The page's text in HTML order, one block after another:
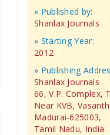
» Published by:
Shanlax Journals
» Starting Year:
2012
» Publishing
Shanlax Journals
66, V.P. Complex,
Near KVB,
Madurai-625003,
Tamil Nadu, India